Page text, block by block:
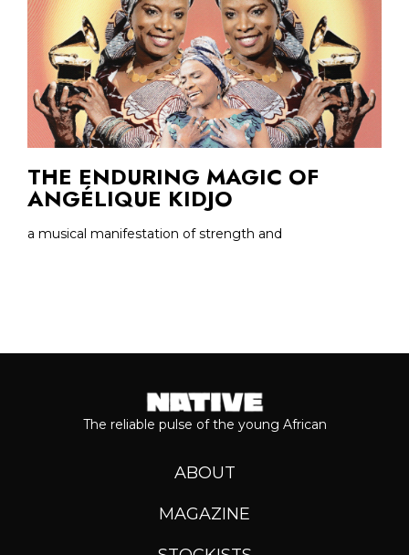
THE ENDURING MAGIC OF
ANGÉLIQUE KIDJO
a musical manifestation of strength and
The reliable pulse of the young African
ABOUT
MAGAZINE